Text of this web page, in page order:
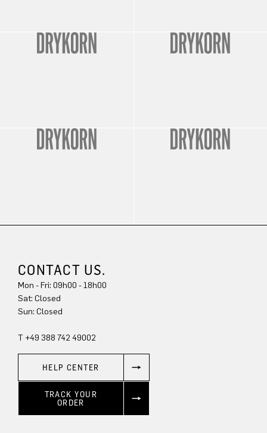
CONTACT US.
Mon - Fri: 09h00 - 18h00
Sun: Closed
T +49 388 742 49002
HELP CENTER
TRACK YOUR
ORDER